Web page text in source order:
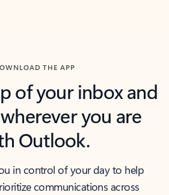
THE APP
of your inbox and
you are
Outlook.
in control of your day to help
communications across